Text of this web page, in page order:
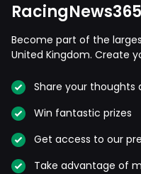
RacingNews365
Become part of the
United Kingdom. Create
Share your thoughts
Win fantastic prizes
Get access to our
Take advantage of